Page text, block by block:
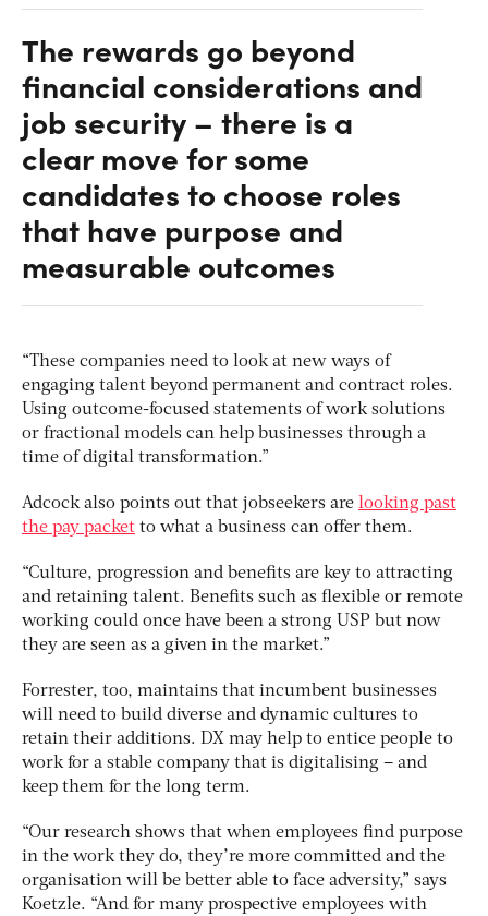
The rewards go beyond
financial considerations and
job security – there is a
clear move for some
candidates to choose roles
that have purpose and
measurable outcomes
“These companies need to look at new ways of
engaging talent beyond permanent and contract roles.
Using outcome-focused statements of work solutions
or fractional models can help businesses through a
time of digital transformation.”
Adcock also points out that jobseekers are looking past
the pay packet to what a business can offer them.
“Culture, progression and benefits are key to attracting
and retaining talent. Benefits such as flexible or remote
working could once have been a strong USP but now
they are seen as a given in the market.”
Forrester, too, maintains that incumbent businesses
will need to build diverse and dynamic cultures to
retain their additions. DX may help to entice people to
work for a stable company that is digitalising – and
keep them for the long term.
“Our research shows that when employees find purpose
in the work they do, they’re more committed and the
organisation will be better able to face adversity,” says
Koetzle. “And for many prospective employees with